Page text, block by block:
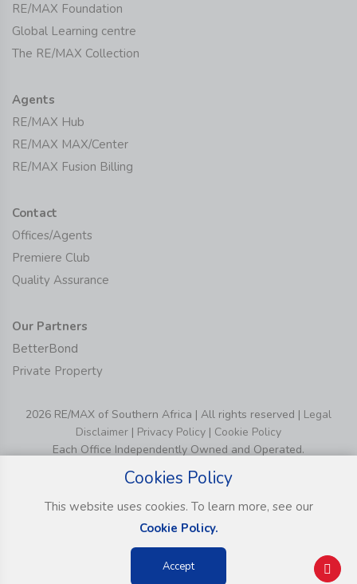
RE/MAX Foundation
Global Learning centre
The RE/MAX Collection
Agents
RE/MAX Hub
RE/MAX MAX/Center
RE/MAX Fusion Billing
Contact
Offices/Agents
Premiere Club
Quality Assurance
Our Partners
BetterBond
Private Property
2026 RE/MAX of Southern Africa | All rights reserved | Legal
Disclaimer | Privacy Policy | Cookie Policy
Each Office Independently Owned and Operated.
Cookies Policy
This website uses cookies. To learn more, see our
Cookie Policy.
Accept